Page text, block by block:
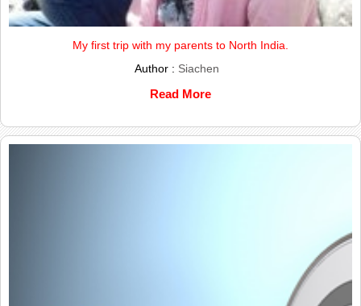
My first trip with my parents to North India.
Author : Siachen
Read More